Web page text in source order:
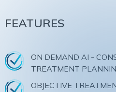
FEATURES
ON DEMAND AI -
TREATMENT
OBJECTIVE